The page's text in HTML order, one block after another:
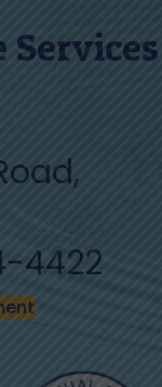
Services
4422